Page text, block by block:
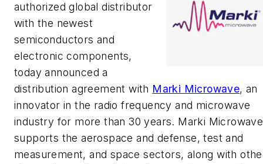
authorized global distributor
with the newest
semiconductors and
electronic components,
today announced a
distribution agreement with Marki Microwave, an
innovator in the radio frequency and microwave
industry for more than 30 years. Marki Microwave
supports the aerospace and defense, test and
measurement, and space sectors, along with